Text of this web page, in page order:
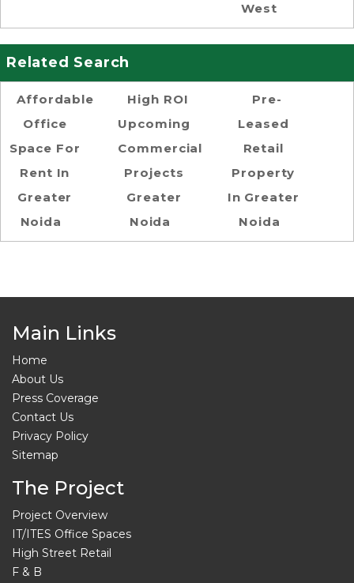
West
Related Search
Affordable
Office
Space For
Rent In
Greater
Noida
High ROI
Upcoming
Commercial
Projects
Greater
Noida
Pre-
Leased
Retail
Property
In Greater
Noida
Main Links
Home
About Us
Press Coverage
Contact Us
Privacy Policy
Sitemap
The Project
Project Overview
IT/ITES Office Spaces
High Street Retail
F & B